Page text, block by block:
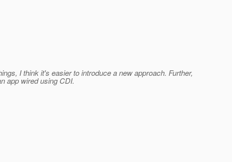
I think it's easier to introduce a new approach. Further,
app wired using CDI.